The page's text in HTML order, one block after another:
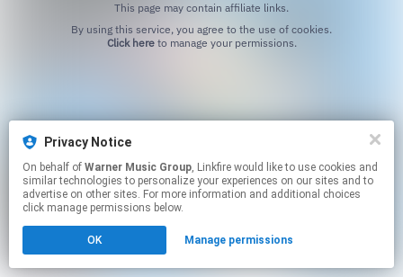
This page may contain affiliate links.
Click hereto manage your permissions.
Privacy Notice
On behalf of Warner Music Group, Linkfire would like to use cookies and
similar technologies to personalize your experiences on our sites and to
advertise on other sites. For more information and additional choices
click manage permissions below.
OK Manage permissions